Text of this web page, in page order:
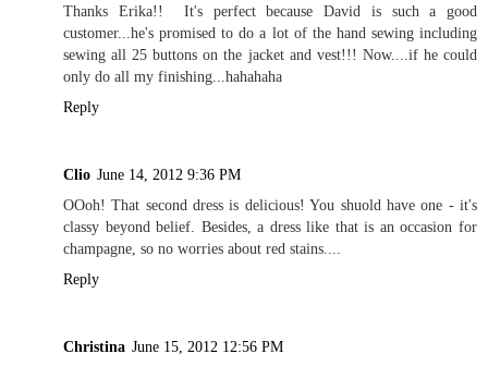
Thanks Erika!! It's perfect because David is such a good
customer...he's promised to do a lot of the hand sewing including
sewing all 25 buttons on the jacket and vest!!! Now....if he could
only do all my finishing...hahahaha
Reply
Clio June 14, 2012 9:36 PM
OOoh! That second dress is delicious! You shuold have one - it's
classy beyond belief. Besides, a dress like that is an occasion for
champagne, so no worries about red stains....
Reply
Christina June 15, 2012 12:56 PM